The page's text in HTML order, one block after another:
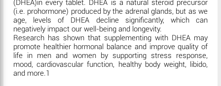
(DHEA)in every tablet. DHEA is a natural steroid precursor
(i.e. prohormone) produced by the adrenal glands, but as we
age, levels of DHEA decline significantly, which can
negatively impact our well-being and longevity.
Research has shown that supplementing with DHEA may
promote healthier hormonal balance and improve quality of
life in men and women by supporting stress response,
mood, cardiovascular function, healthy body weight, libido,
and more.1